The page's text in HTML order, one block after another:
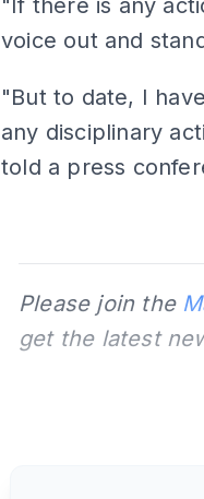
"If there is any
voice out and
"But to date, I
any disciplinary
told a press
Please join the
get the latest